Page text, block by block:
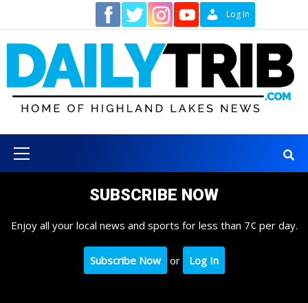
content
Log In
Menu
SUBSCRIBE NOW
Enjoy all your local news and sports for less than 7¢ per day.
Subscribe Now or Log In